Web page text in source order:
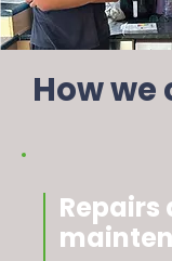
How we
Repairs